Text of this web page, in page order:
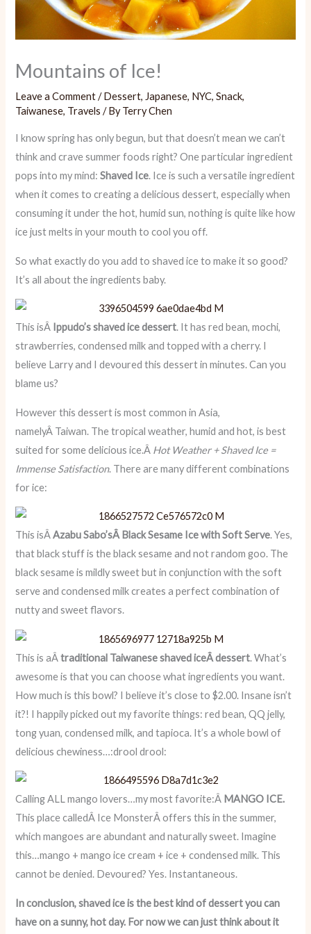
Mountains of Ice!
Leave a Comment /Dessert,Japanese, NYC,Snack,
Taiwanese, Travels / ByTerry Chen
I know spring has only begun, but that doesn’t mean we can’t
think and crave summer foods right? One particular ingredient
pops into my mind:Shaved Ice. Ice is such a versatile ingredient
when it comes to creating a delicious dessert, especially when
consuming it under the hot, humid sun, nothing is quite like how
ice just melts in your mouth to cool you off.
So what exactly do you add to shaved ice to make it so good?
It’s all about the ingredients baby.
This isÂ Ippudo’s shaved ice dessert. It has red bean, mochi,
strawberries, condensed milk and topped with a cherry. I
believe Larry and I devoured this dessert in minutes. Can you
blame us?
However this dessert is most common in Asia,
namelyÂ Taiwan. The tropical weather, humid and hot, is best
suited for some delicious ice.Â Hot Weather + Shaved Ice =
Immense Satisfaction. There are many different combinations
for ice:
This isÂAzabu Sabo’sÂ Black Sesame Ice with Soft Serve. Yes,
that black stuff is the black sesame and not random goo. The
black sesame is mildly sweet but in conjunction with the soft
serve and condensed milk creates a perfect combination of
nutty and sweet flavors.
This is aÂtraditional Taiwanese shaved iceÂ dessert. What’s
awesome is that you can choose what ingredients you want.
How much is this bowl? I believe it’s close to $2.00. Insane isn’t
it?! I happily picked out my favorite things: red bean, QQ jelly,
tong yuan, condensed milk, and tapioca. It’s a whole bowl of
delicious chewiness…:drool drool:
Calling ALL mango lovers…my most favorite:Â MANGO ICE.
This place calledÂ Ice MonsterÂ offers this in the summer,
which mangoes are abundant and naturally sweet. Imagine
this…mango + mango ice cream + ice + condensed milk. This
cannot be denied. Devoured? Yes. Instantaneous.
In conclusion, shaved ice is the best kind of dessert you can
have on a sunny, hot day. For now we can just think about it